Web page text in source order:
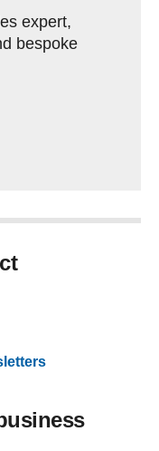
expert,
bespoke